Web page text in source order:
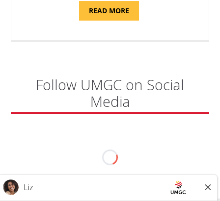
READ MOREABOUT
SUPPORT
Follow UMGC on Social
Media